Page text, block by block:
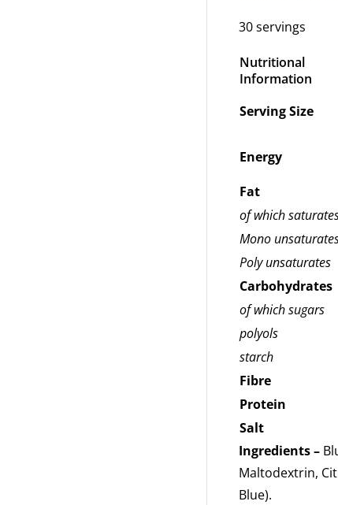
30 servings
Nutritional
Information
Serving Size
Energy
Fat
of which
Mono
Poly unsaturates
Carbohydrates
of which sugars
polyols
starch
Fibre
Protein
Salt
Ingredients –
Maltodextrin,
Blue).